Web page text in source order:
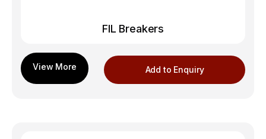
FIL Breakers
Add to Enquiry